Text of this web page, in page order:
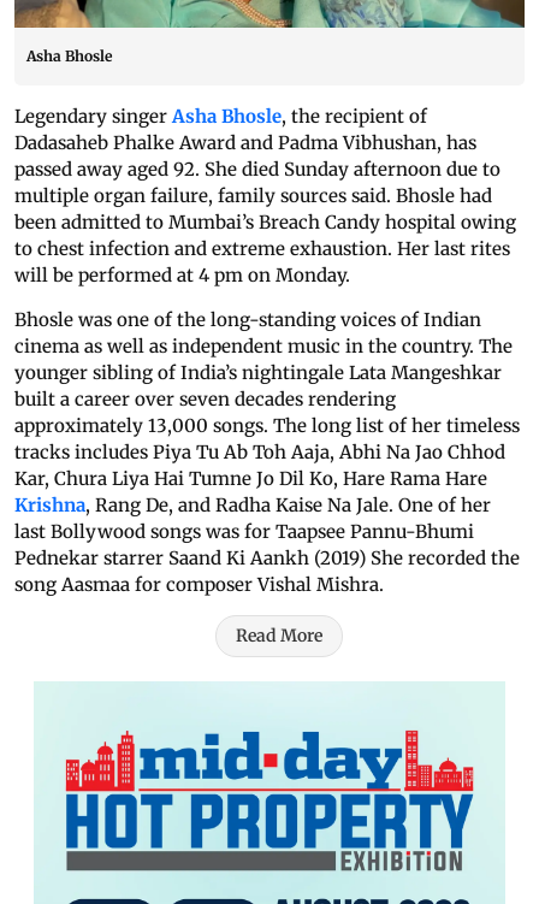
Asha Bhosle
Legendary singerAsha Bhosle, the recipient of
Dadasaheb Phalke Award and Padma Vibhushan, has
passed away aged 92. She died Sunday afternoon due to
multiple organ failure, family sources said. Bhosle had
been admitted to Mumbai’s Breach Candy hospital owing
to chest infection and extreme exhaustion. Her last rites
will be performed at 4 pm on Monday.
Bhosle was one of the long-standing voices of Indian
cinema as well as independent music in the country. The
younger sibling of India’s nightingale Lata Mangeshkar
built a career over seven decades rendering
approximately 13,000 songs. The long list of her timeless
tracks includes Piya Tu Ab Toh Aaja, Abhi Na Jao Chhod
Kar, Chura Liya Hai Tumne Jo Dil Ko, Hare Rama Hare
Krishna, Rang De, and Radha Kaise Na Jale. One of her
last Bollywood songs was for Taapsee Pannu-Bhumi
Pednekar starrer Saand Ki Aankh (2019) She recorded the
song Aasmaa for composer Vishal Mishra.
Read More